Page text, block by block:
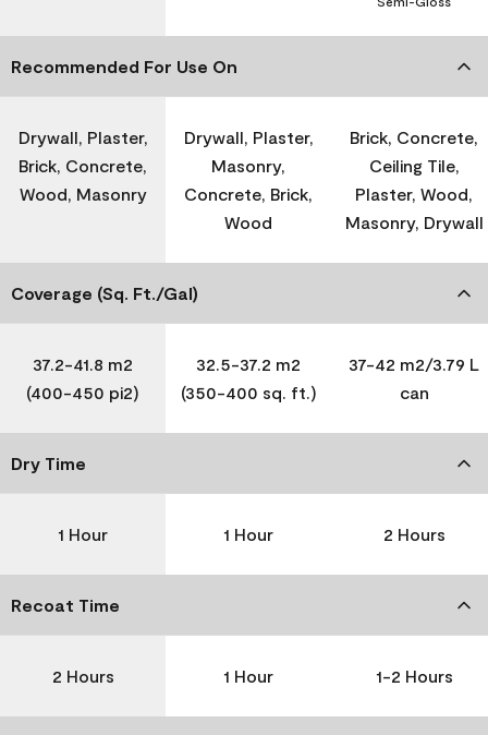
Recommended For Use On
Drywall, Plaster,
Brick, Concrete,
Wood, Masonry
Drywall, Plaster,
Masonry,
Concrete, Brick,
Wood
Brick, Concrete,
Ceiling Tile,
Plaster, Wood,
Masonry, Drywall
Coverage (Sq. Ft./Gal)
37.2-41.8 m2
(400-450 pi2)
32.5-37.2 m2
(350-400 sq. ft.)
37-42 m2/3.79 L
can
Dry Time
1 Hour 1 Hour 2 Hours
Recoat Time
2 Hours 1 Hour 1-2 Hours